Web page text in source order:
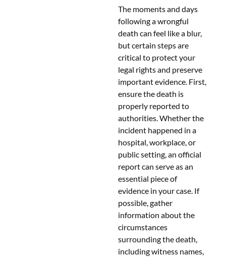
The moments and days
following a wrongful
death can feel like a blur,
but certain steps are
critical to protect your
legal rights and preserve
important evidence. First,
ensure the death is
properly reported to
authorities. Whether the
incident happened in a
hospital, workplace, or
public setting, an official
report can serve as an
essential piece of
evidence in your case. If
possible, gather
information about the
circumstances
surrounding the death,
including witness names,